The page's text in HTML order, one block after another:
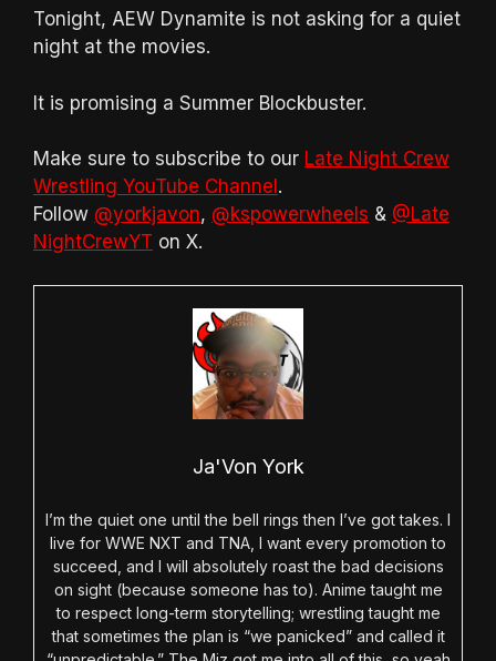
Tonight, AEW Dynamite is not asking for a quiet
night at the movies.
It is promising a Summer Blockbuster.
Make sure to subscribe to our Late Night Crew
Wrestling YouTube Channel .
Follow @yorkjavon, @kspowerwheels & @Late
NightCrewYT on X.
Ja'Von York
I’m the quiet one until the bell rings then I’ve got takes. I
live for WWE NXT and TNA, I want every promotion to
succeed, and I will absolutely roast the bad decisions
on sight (because someone has to). Anime taught me
to respect long-term storytelling; wrestling taught me
that sometimes the plan is “we panicked” and called it